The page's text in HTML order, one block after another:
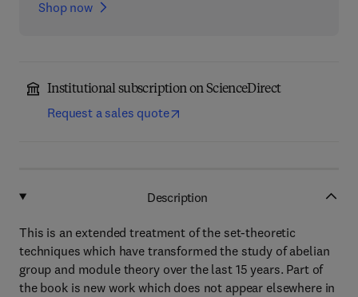
Shop now
Institutional subscription on ScienceDirect
Request a sales quote
Description
This is an extended treatment of the set-theoretic
techniques which have transformed the study of abelian
group and module theory over the last 15 years. Part of
the book is new work which does not appear elsewhere in